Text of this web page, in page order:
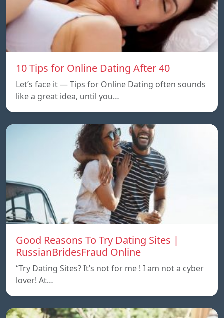
10 Tips for Online Dating After 40
Let’s face it — Tips for Online Dating often sounds
like a great idea, until you…
Good Reasons To Try Dating Sites |
RussianBridesFraud Online
“Try Dating Sites? It’s not for me ! I am not a cyber
lover! At…